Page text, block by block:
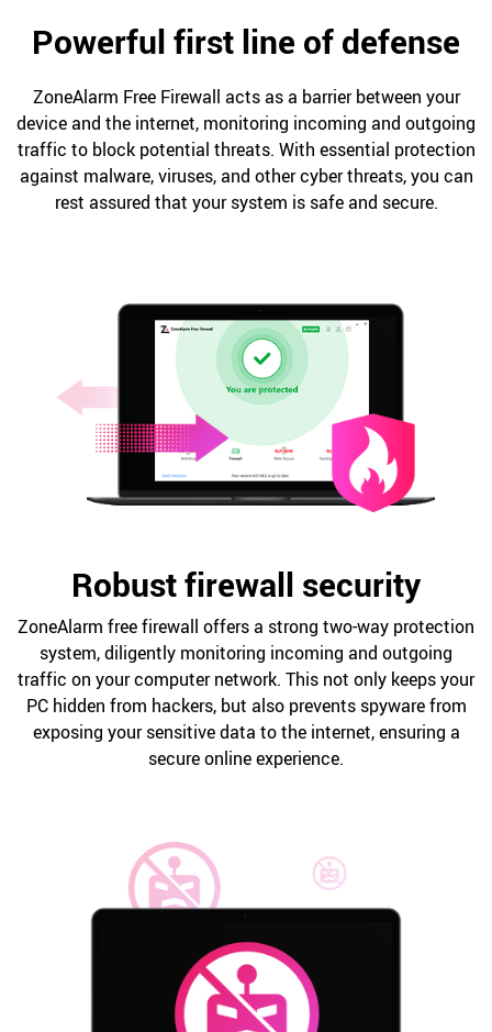
Powerful first line of defense
ZoneAlarm Free Firewall acts as a barrier between your
device and the internet, monitoring incoming and outgoing
traffic to block potential threats. With essential protection
against malware, viruses, and other cyber threats, you can
rest assured that your system is safe and secure.
Robust firewall security
ZoneAlarm free firewall offers a strong two-way protection
system, diligently monitoring incoming and outgoing
traffic on your computer network. This not only keeps your
PC hidden from hackers, but also prevents spyware from
exposing your sensitive data to the internet, ensuring a
secure online experience.